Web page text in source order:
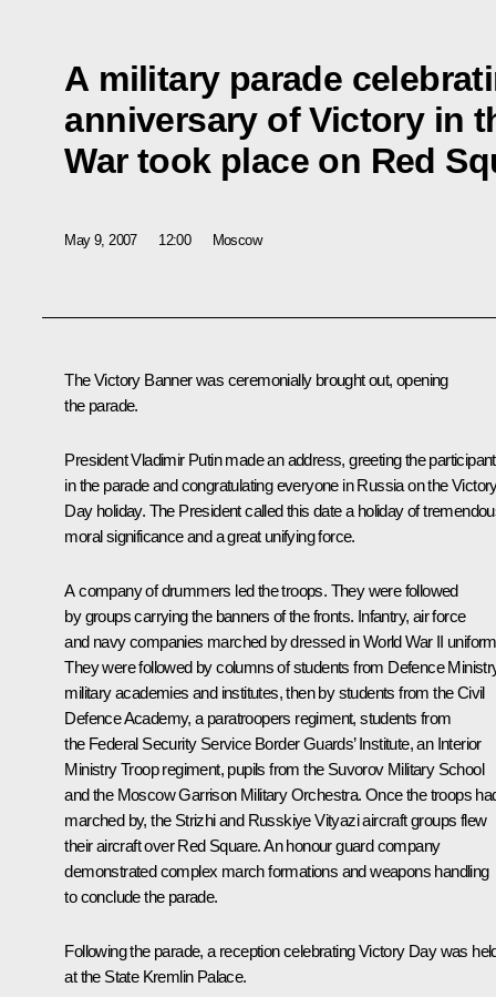
A military parade
anniversary of Victory in
War took place on Red
May 9, 2007 12:00 Moscow
The Victory Banner was ceremonially brought out, opening
the parade.
President Vladimir Putin made an address, greeting the
in the parade and congratulating everyone in Russia on the
Day holiday. The President called this date a holiday of
moral significance and a great unifying force.
A company of drummers led the troops. They were followed
by groups carrying the banners of the fronts. Infantry, air force
and navy companies marched by dressed in World War II
They were followed by columns of students from Defence
military academies and institutes, then by students from the Civil
Defence Academy, a paratroopers regiment, students from
the Federal Security Service Border Guards’ Institute, an Interior
Ministry Troop regiment, pupils from the Suvorov Military School
and the Moscow Garrison Military Orchestra. Once the troops
marched by, the Strizhi and Russkiye Vityazi aircraft groups flew
their aircraft over Red Square. An honour guard company
demonstrated complex march formations and weapons handling
to conclude the parade.
Following the parade, a reception celebrating Victory Day was
at the State Kremlin Palace.